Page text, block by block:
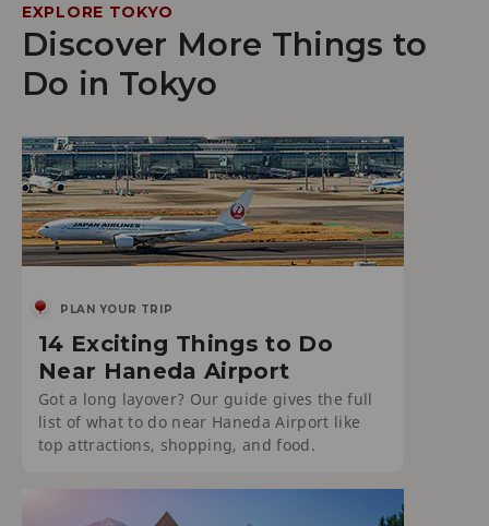
EXPLORE TOKYO
Discover More Things to
Do in Tokyo
PLAN YOUR TRIP
14 Exciting Things to Do
Near Haneda Airport
Got a long layover? Our guide gives the full
list of what to do near Haneda Airport like
top attractions, shopping, and food.